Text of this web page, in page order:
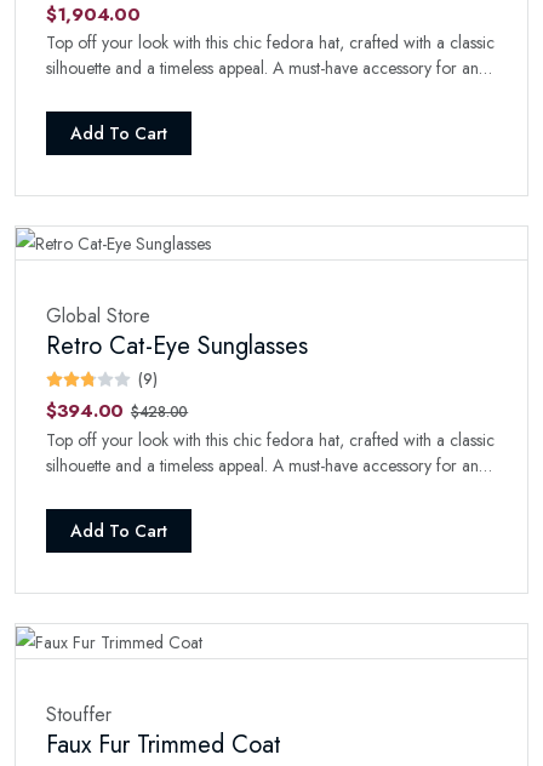
$1,904.00
Top off your look with this chic fedora hat, crafted with a classic
silhouette and a timeless appeal. A must-have accessory for any
Add To Cart
Global Store
Retro Cat-Eye Sunglasses
(9)
$394.00 $428.00
Top off your look with this chic fedora hat, crafted with a classic
silhouette and a timeless appeal. A must-have accessory for any
Add To Cart
Stouffer
Faux Fur Trimmed Coat